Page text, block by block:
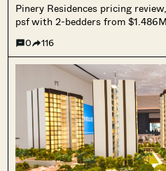
Pinery Residences pricing
psf with 2-bedders from
and new launches to assess if its
justified.
0 116